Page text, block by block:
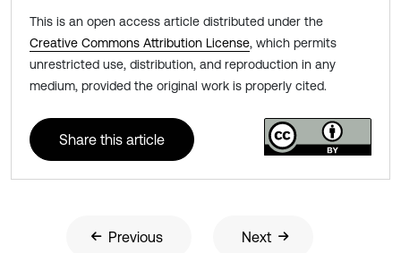
This is an open access article distributed under the
Creative Commons Attribution License, which permits
unrestricted use, distribution, and reproduction in any
medium, provided the original work is properly cited.
Share this article
Previous Next